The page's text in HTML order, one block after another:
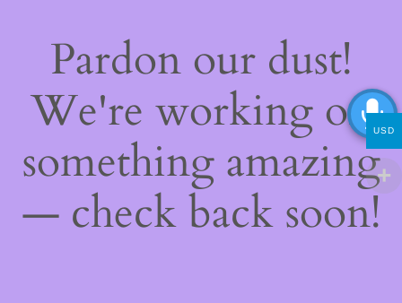
Pardon our dust!
We're working on
something amazing
— check back soon!
USD